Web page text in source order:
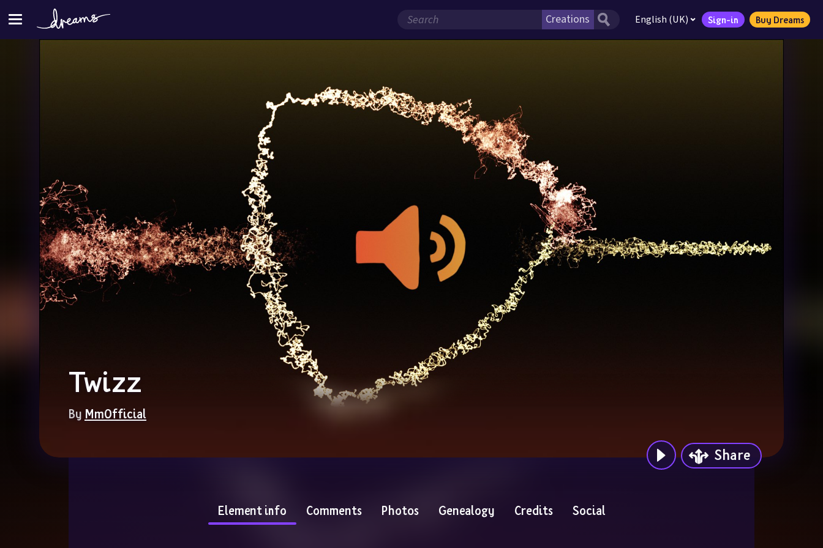
English (UK) Sign-in Buy Dreams
Twizz
By MmOfficial
Share
Element info Comments Photos Genealogy Credits Social